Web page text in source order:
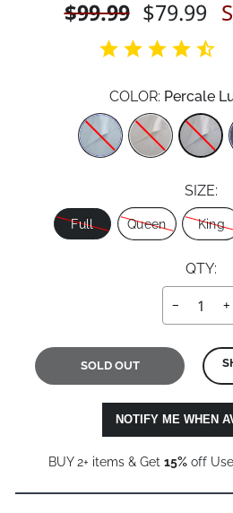
Regular
price
$99.99
Sale
price
$79.99
COLOR: Percale
SIZE:
Full Queen King
QTY:
− +
SOLD OUT
NOTIFY ME WHEN
BUY 2+ items & Get 15%off